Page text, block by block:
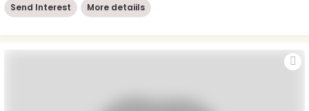
Send Interest More detaiils